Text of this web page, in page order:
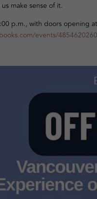
make sense of it.
p.m., with doors opening
events/